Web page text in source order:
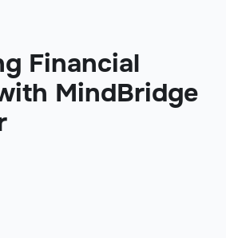
Financial
MindBridge